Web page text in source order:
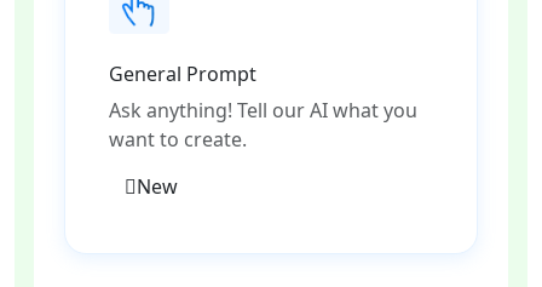
General Prompt
Ask anything! Tell our AI what you
want to create.
New